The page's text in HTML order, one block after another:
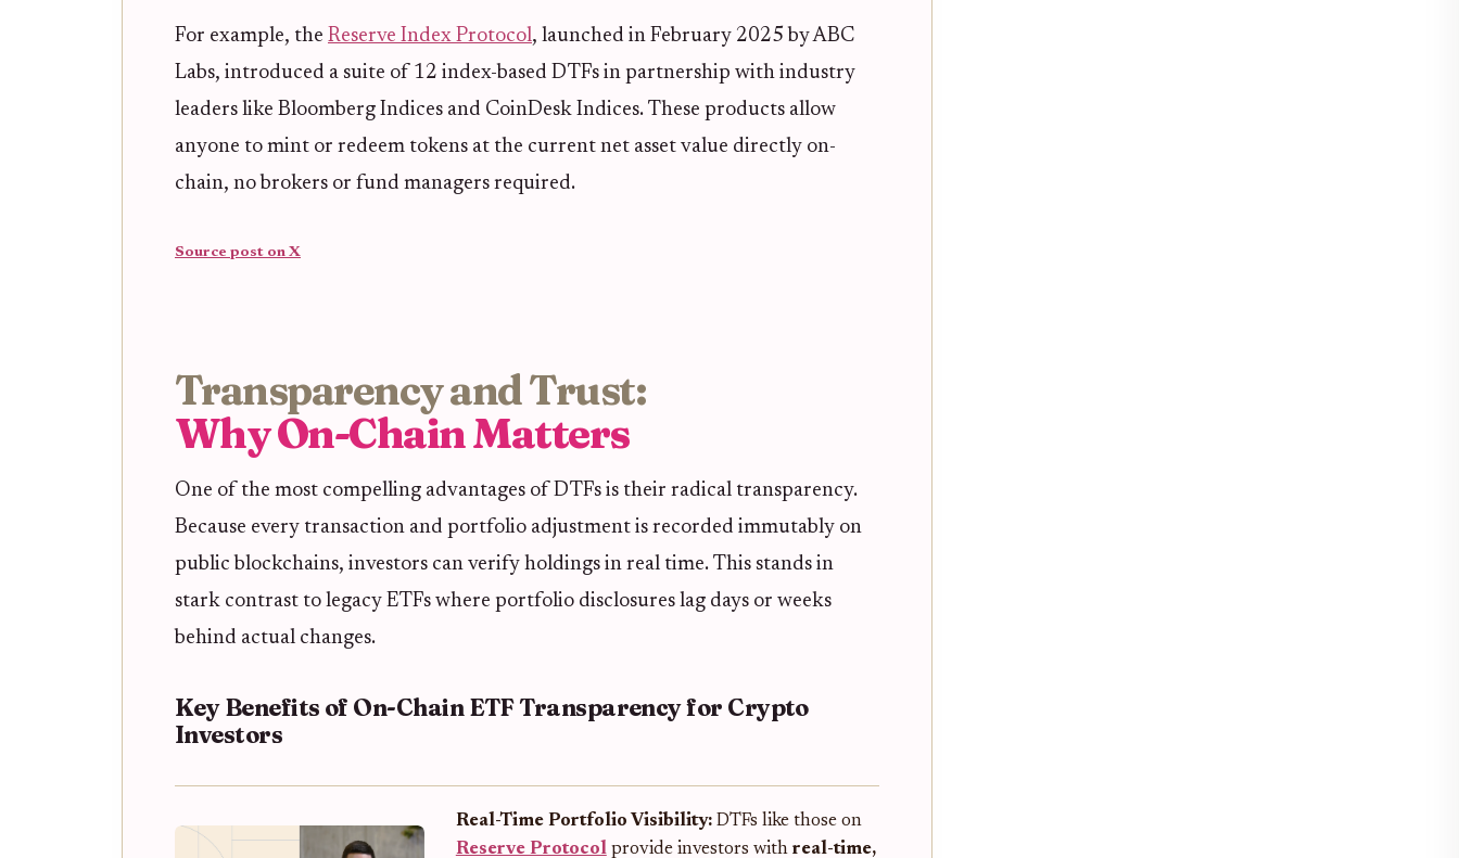
For example, the Reserve Index Protocol, launched in February 2025 by ABC
Labs, introduced a suite of 12 index-based DTFs in partnership with industry
leaders like Bloomberg Indices and CoinDesk Indices. These products allow
anyone to mint or redeem tokens at the current net asset value directly on-
chain, no brokers or fund managers required.
Source post on X
Transparency and Trust:
Why On-Chain Matters
One of the most compelling advantages of DTFs is their radical transparency.
Because every transaction and portfolio adjustment is recorded immutably on
public blockchains, investors can verify holdings in real time. This stands in
stark contrast to legacy ETFs where portfolio disclosures lag days or weeks
behind actual changes.
Key Benefits of On-Chain ETF Transparency for Crypto
Investors
Real-Time Portfolio Visibility:DTFs like those on
Reserve Protocolprovide investors with real-time,